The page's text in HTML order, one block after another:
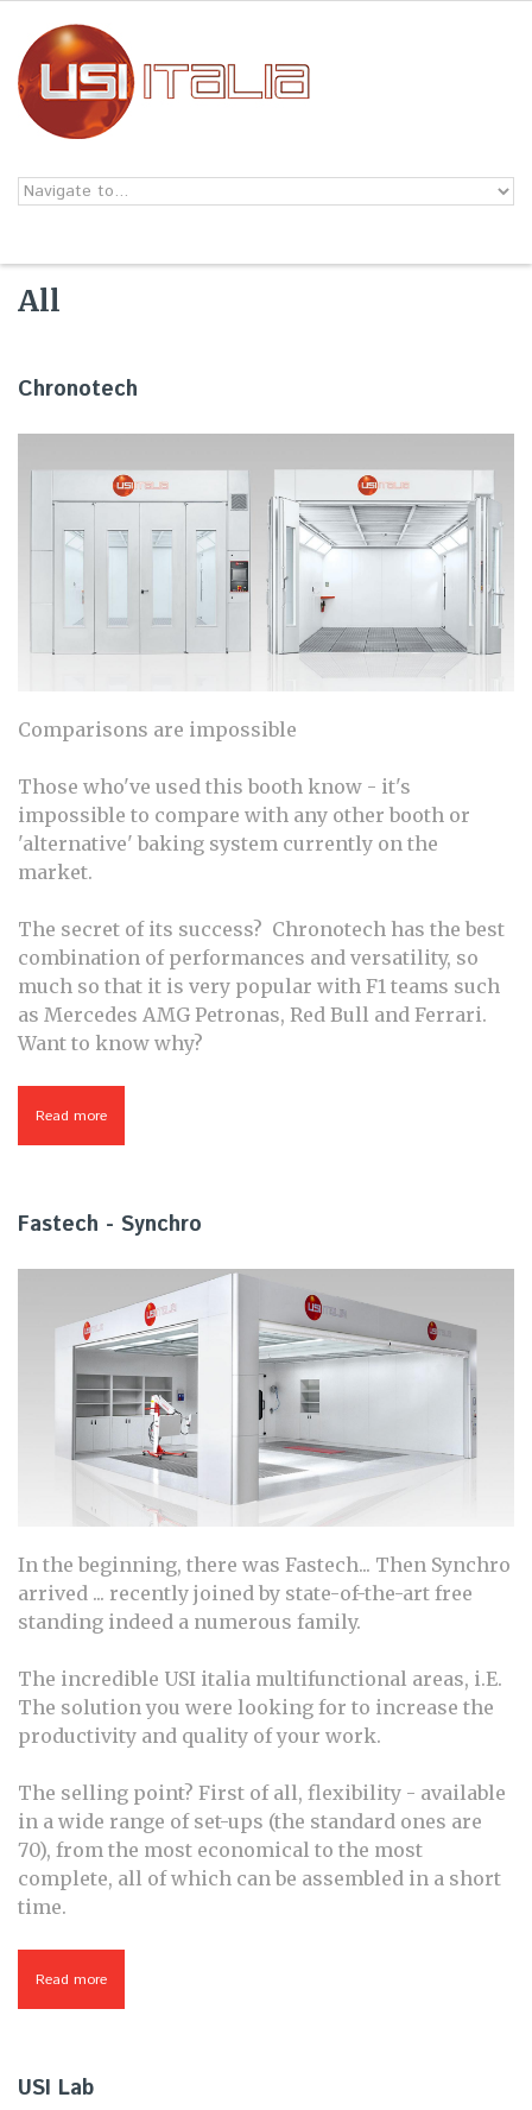
All
Chronotech
Comparisons are impossible
Those who've used this booth know - it's
impossible to compare with any other booth or
'alternative' baking system currently on the
market.
The secret of its success? Chronotech has the best
combination of performances and versatility, so
much so that it is very popular with F1 teams such
as Mercedes AMG Petronas, Red Bull and Ferrari.
Want to know why?
Read more
Fastech - Synchro
In the beginning, there was Fastech... Then Synchro
arrived ... recently joined by state-of-the-art free
standing indeed a numerous family.
The incredible USI italia multifunctional areas, i.E.
The solution you were looking for to increase the
productivity and quality of your work.
The selling point? First of all, flexibility - available
in a wide range of set-ups (the standard ones are
70), from the most economical to the most
complete, all of which can be assembled in a short
time.
Read more
USI Lab